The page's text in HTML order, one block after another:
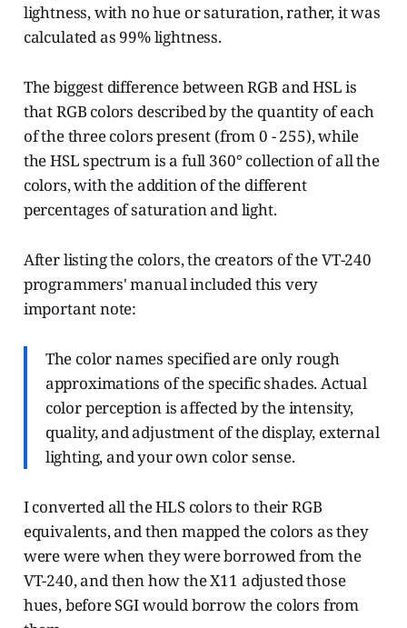
lightness, with no hue or saturation, rather, it was
calculated as 99% lightness.
The biggest difference between RGB and HSL is
that RGB colors described by the quantity of each
of the three colors present (from 0 - 255), while
the HSL spectrum is a full 360° collection of all the
colors, with the addition of the different
percentages of saturation and light.
After listing the colors, the creators of the VT-240
programmers' manual included this very
important note:
The color names specified are only rough
approximations of the specific shades. Actual
color perception is affected by the intensity,
quality, and adjustment of the display, external
lighting, and your own color sense.
I converted all the HLS colors to their RGB
equivalents, and then mapped the colors as they
were were when they were borrowed from the
VT-240, and then how the X11 adjusted those
hues, before SGI would borrow the colors from